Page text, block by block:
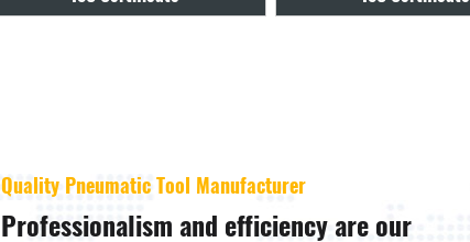
Quality Pneumatic Tool Manufacturer
Professionalism and efficiency are our